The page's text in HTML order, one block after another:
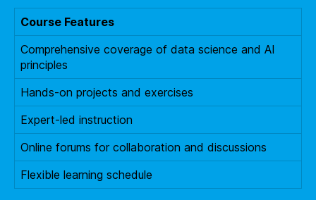
Course Features
Comprehensive coverage of data science and AI
principles
Hands-on projects and exercises
Expert-led instruction
Online forums for collaboration and discussions
Flexible learning schedule